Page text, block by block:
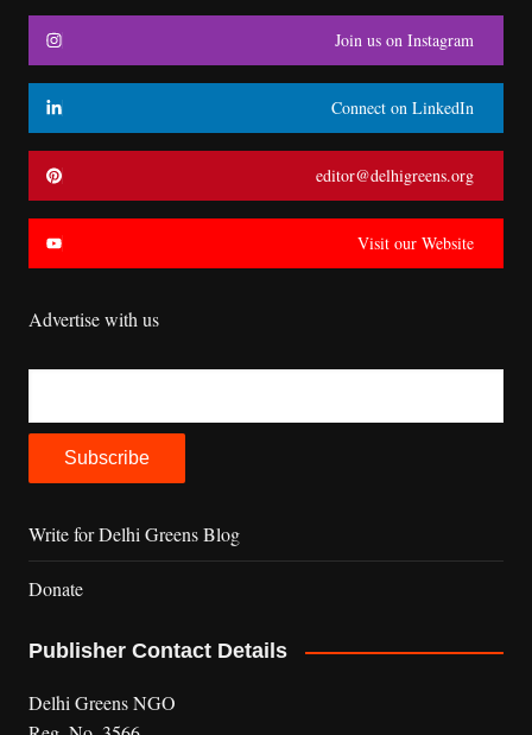
Join us on Instagram
Connect on LinkedIn
editor@delhigreens.org
Visit our Website
Advertise with us
Write for Delhi Greens Blog
Donate
Publisher Contact Details
Delhi Greens NGO